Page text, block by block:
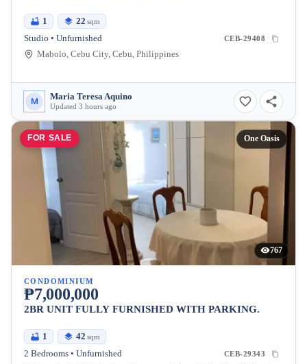
1 22 sqm
Studio • Unfurnished CEB-29408
Mabolo, Cebu City, Cebu, Philippines
M Maria Teresa Aquino
Updated 3 hours ago
FOR SALE One Oasis
767
CONDOMINIUM
₱7,000,000
2BR UNIT FULLY FURNISHED WITH PARKING.
1 42 sqm
2 Bedrooms • Unfurnished CEB-29343